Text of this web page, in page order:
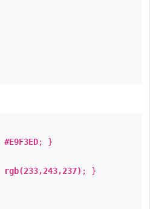
#E9F3ED; }
rgb(233,243,237) ; }